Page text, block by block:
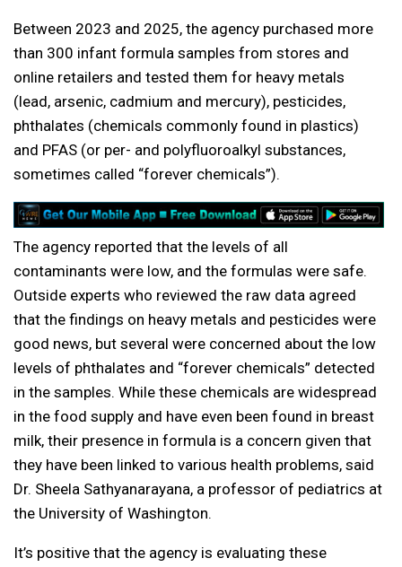
Between 2023 and 2025, the agency purchased more
than 300 infant formula samples from stores and
online retailers and tested them for heavy metals
(lead, arsenic, cadmium and mercury), pesticides,
phthalates (chemicals commonly found in plastics)
and PFAS (or per- and polyfluoroalkyl substances,
sometimes called “forever chemicals”).
The agency reported that the levels of all
contaminants were low, and the formulas were safe.
Outside experts who reviewed the raw data agreed
that the findings on heavy metals and pesticides were
good news, but several were concerned about the low
levels of phthalates and “forever chemicals” detected
in the samples. While these chemicals are widespread
in the food supply and have even been found in breast
milk, their presence in formula is a concern given that
they have been linked to various health problems, said
Dr. Sheela Sathyanarayana, a professor of pediatrics at
the University of Washington.
It’s positive that the agency is evaluating these